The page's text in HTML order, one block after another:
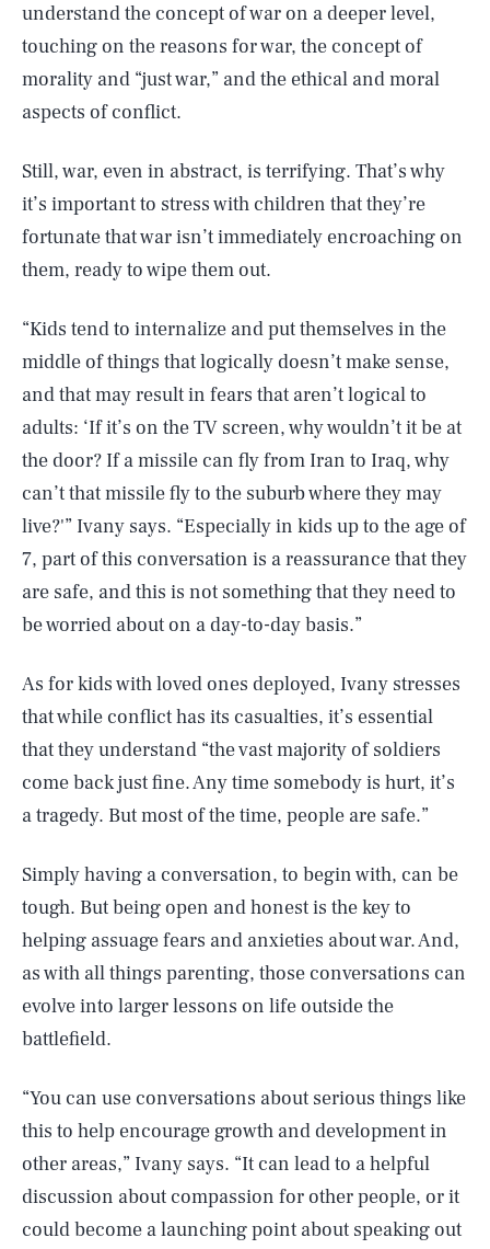
understand the concept of war on a deeper level,
touching on the reasons for war, the concept of
morality and “just war,” and the ethical and moral
aspects of conflict.
Still, war, even in abstract, is terrifying. That’s why
it’s important to stress with children that they’re
fortunate that war isn’t immediately encroaching on
them, ready to wipe them out.
“Kids tend to internalize and put themselves in the
middle of things that logically doesn’t make sense,
and that may result in fears that aren’t logical to
adults: ‘If it’s on the TV screen, why wouldn’t it be at
the door? If a missile can fly from Iran to Iraq, why
can’t that missile fly to the suburb where they may
live?'” Ivany says. “Especially in kids up to the age of
7, part of this conversation is a reassurance that they
are safe, and this is not something that they need to
be worried about on a day-to-day basis.”
As for kids with loved ones deployed, Ivany stresses
that while conflict has its casualties, it’s essential
that they understand “the vast majority of soldiers
come back just fine. Any time somebody is hurt, it’s
a tragedy. But most of the time, people are safe.”
Simply having a conversation, to begin with, can be
tough. But being open and honest is the key to
helping assuage fears and anxieties about war. And,
as with all things parenting, those conversations can
evolve into larger lessons on life outside the
battlefield.
“You can use conversations about serious things like
this to help encourage growth and development in
other areas,” Ivany says. “It can lead to a helpful
discussion about compassion for other people, or it
could become a launching point about speaking out